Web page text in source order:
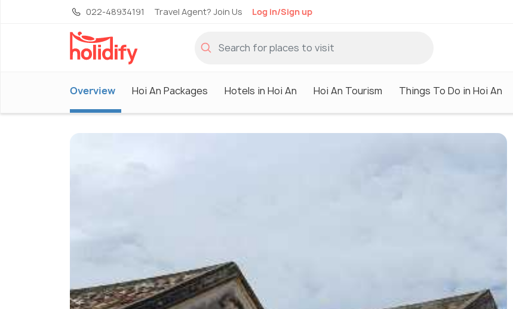
022-48934191 Travel Agent? Join Us Log in/Sign up
Overview Hoi An Packages Hotels in Hoi An Hoi An Tourism Things To Do in Hoi An